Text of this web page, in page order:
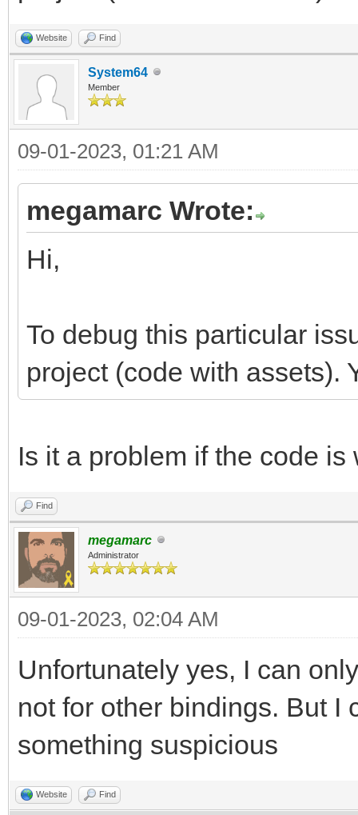
Website Find
System64
Member
09-01-2023, 01:21 AM
megamarc Wrote:
Hi,
To debug this particular
project (code with assets).
Is it a problem if the code is
Find
megamarc
Administrator
09-01-2023, 02:04 AM
Unfortunately yes, I can
not for other bindings. But I
something suspicious
Website Find